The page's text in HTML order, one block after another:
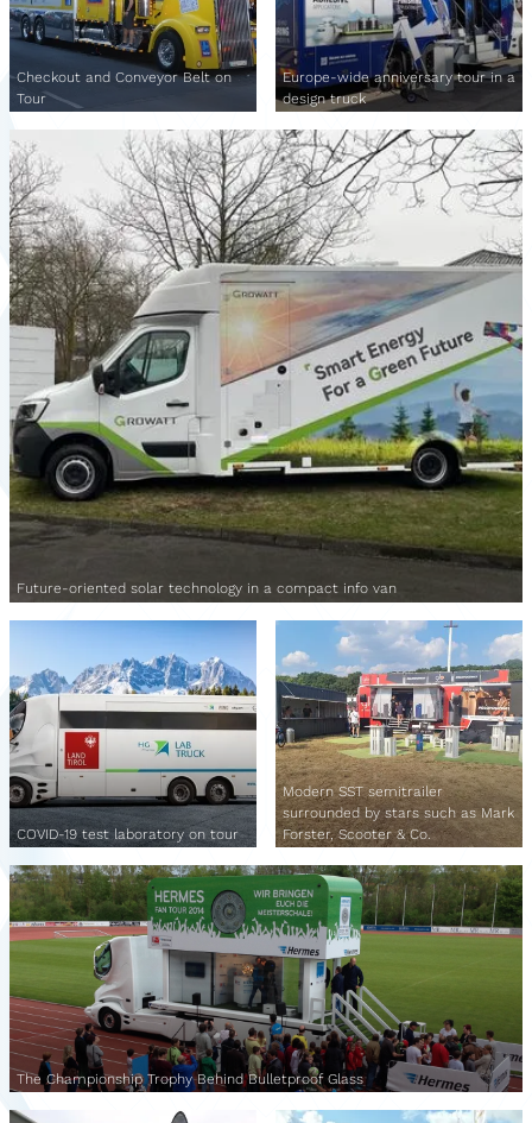
Checkout and Conveyor Belt on
Tour
Europe-wide anniversary tour in a
design truck
Future-oriented solar technology in a compact info van
COVID-19 test laboratory on tour
The Championship Trophy Behind Bulletproof Glass
Modern SST semitrailer
surrounded by stars such as Mark
Forster, Scooter & Co.